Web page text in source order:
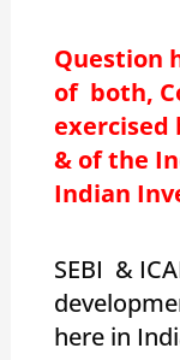
Question
of both,
exercised
& of the
Indian
SEBI &
here in